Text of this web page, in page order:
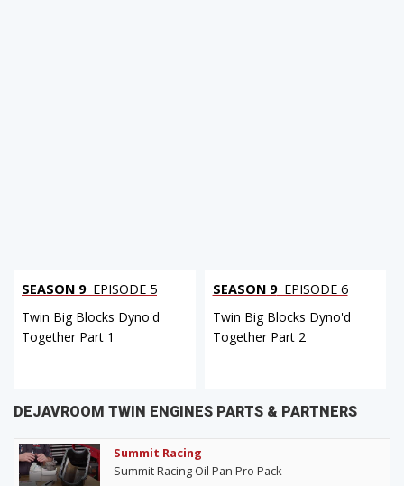
SEASON 9 EPISODE 5
Twin Big Blocks Dyno'd
Together Part 1
SEASON 9 EPISODE 6
Twin Big Blocks Dyno'd
Together Part 2
DEJAVROOM TWIN ENGINES PARTS & PARTNERS
Summit Racing
Summit Racing Oil Pan Pro Pack